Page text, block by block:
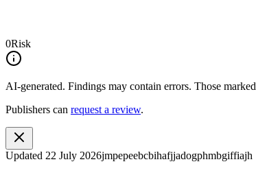
0Risk
AI-generated. Findings may contain errors. Those marked
Publishers can request a review.
Updated 22 July 2026jmpepeebcbihafjjadogphmbgiffiajh